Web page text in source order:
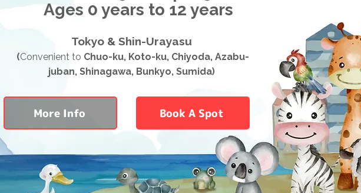
Ages 0 years to 12 years
Tokyo & Shin-Urayasu
(Convenient to Chuo-ku, Koto-ku, Chiyoda, Azabu-
juban, Shinagawa, Bunkyo, Sumida)
More Info Book A Spot